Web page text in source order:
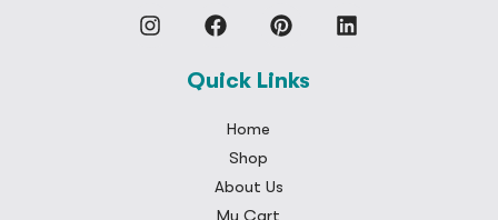
Quick Links
Home
Shop
About Us
My Cart